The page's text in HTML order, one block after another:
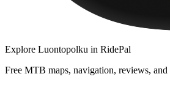
Explore Luontopolku in RidePal
Free MTB maps, navigation, reviews,